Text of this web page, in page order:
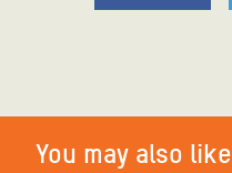
You may also like